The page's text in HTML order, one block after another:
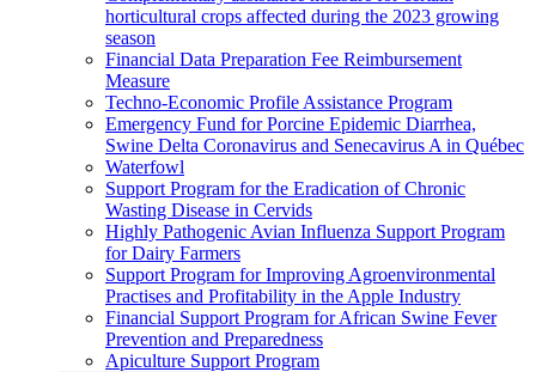
horticultural crops affected during the 2023 growing
season
Financial Data Preparation Fee Reimbursement
Measure
Techno-Economic Profile Assistance Program
Emergency Fund for Porcine Epidemic Diarrhea,
Swine Delta Coronavirus and Senecavirus A in Québec
Waterfowl
Support Program for the Eradication of Chronic
Wasting Disease in Cervids
Highly Pathogenic Avian Influenza Support Program
for Dairy Farmers
Support Program for Improving Agroenvironmental
Practises and Profitability in the Apple Industry
Financial Support Program for African Swine Fever
Prevention and Preparedness
Apiculture Support Program